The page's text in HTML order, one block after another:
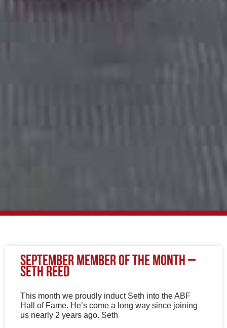
September Member of The Month –
Seth Reed
This month we proudly induct Seth into the ABF
Hall of Fame. He’s come a long way since joining
us nearly 2 years ago. Seth
a
a
a
a
a